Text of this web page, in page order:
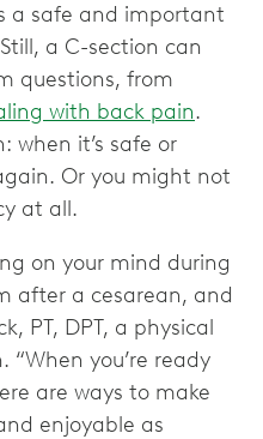
a safe and important
a C-section can
questions, from
with back pain.
when it’s safe or
Or you might not
at all.
on your mind during
after a cesarean, and
PT, DPT, a physical
you’re ready
are ways to make
enjoyable as